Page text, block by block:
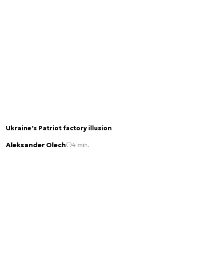
Ukraine’s Patriot factory illusion
Aleksander Olech 4 min.